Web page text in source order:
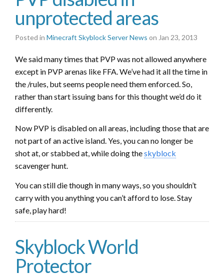
unprotected areas
Posted in Minecraft Skyblock Server News on Jan 23, 2013
We said many times that PVP was not allowed anywhere
except in PVP arenas like FFA. We’ve had it all the time in
the /rules, but seems people need them enforced. So,
rather than start issuing bans for this thought we’d do it
differently.
Now PVP is disabled on all areas, including those that are
not part of an active island. Yes, you can no longer be
shot at, or stabbed at, while doing theskyblock
scavenger hunt.
You can still die though in many ways, so you shouldn’t
carry with you anything you can’t afford to lose. Stay
safe, play hard!
Skyblock World
Protector